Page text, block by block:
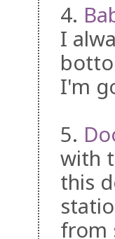
4.
I
I'm
5.
with
this
from